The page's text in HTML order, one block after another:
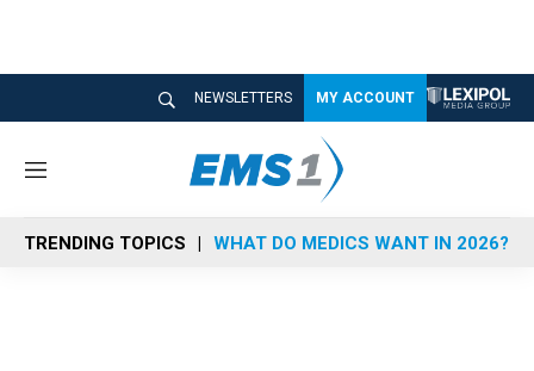
NEWSLETTERS MY ACCOUNT
M
n
u
TRENDING TOPICS WHAT DO MEDICS WANT IN 2026?